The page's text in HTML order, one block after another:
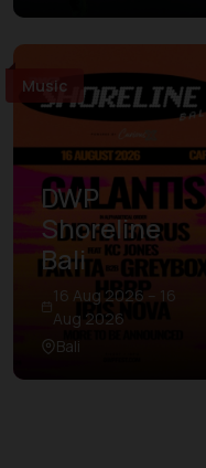
Music
DWP
Shoreline
Bali
16 Aug 2026 – 16
Aug 2026
Bali